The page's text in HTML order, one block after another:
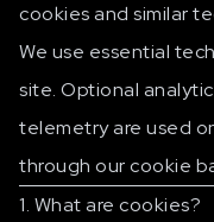
cookies and similar
We use essential
site. Optional
telemetry are used
through our cookie
1. What are cookies?